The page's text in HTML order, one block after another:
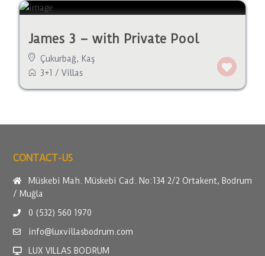
James 3 – with Private Pool
Çukurbağ, Kaş
3+1 / Villas
CONTACT-US
Müskebi Mah. Müskebi Cad. No:134 2/2 Ortakent, Bodrum
/ Muğla
0 (532) 560 1970
info@luxvillasbodrum.com
LUX VILLAS BODRUM